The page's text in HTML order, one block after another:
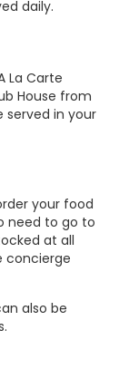
daily.
La Carte
House from
served in your
your food
need to go to
at all
concierge
also be